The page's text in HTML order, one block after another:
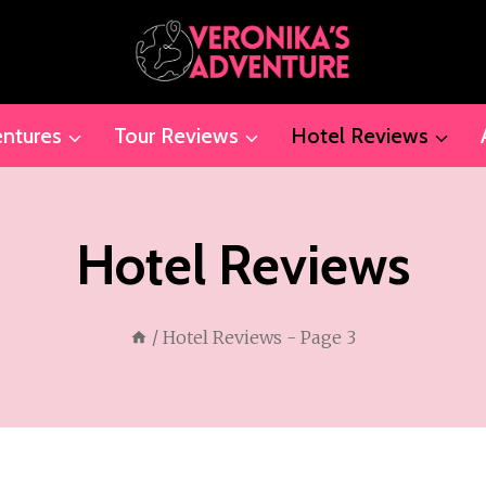
Tour Reviews Hotel Reviews
Hotel Reviews
/ Hotel Reviews - Page 3